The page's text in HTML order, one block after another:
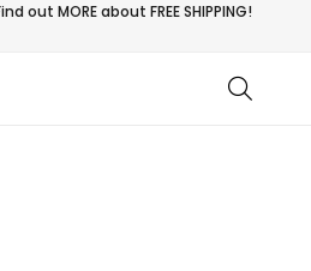
out MORE aboutFREE SHIPPING!